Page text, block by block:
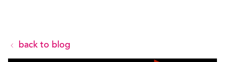
back to blog